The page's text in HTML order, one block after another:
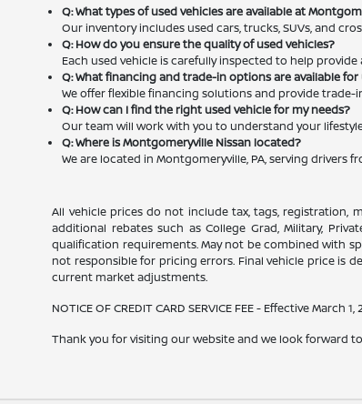
Q: What types of used vehicles are available at
Our inventory includes used cars, trucks, SUVs, and
Q: How do you ensure the quality of used vehicles?
Each used vehicle is carefully inspected to help
Q: What financing and trade-in options are available for
We offer flexible financing solutions and provide
Q: How can I find the right used vehicle for my needs?
Our team will work with you to understand your
Q: Where is Montgomeryville Nissan located?
We are located in Montgomeryville, PA, serving
All vehicle prices do not include tax, tags, registration,
additional rebates such as College Grad, Military,
qualification requirements. May not be combined with
not responsible for pricing errors. Final vehicle price is
current market adjustments.
NOTICE OF CREDIT CARD SERVICE FEE - Effective
Thank you for visiting our website and we look forward